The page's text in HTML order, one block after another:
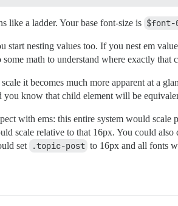
like a ladder. Your base font-size is $font-
nesting values too. If you nest em
math to understand where exactly that
it becomes much more apparent at a
you know that child element will be
with ems: this entire system would
scale relative to that 16px. You could
set
.topic-post to 16px and all fonts